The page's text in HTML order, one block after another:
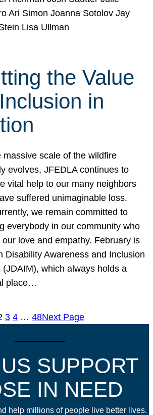
Ari Simon Joanna Sotolov Jay
Lisa Ullman
the Value
in
massive scale of the wildfire
evolves, JFEDLA continues to
vital help to our many neighbors
suffered unimaginable loss.
we remain committed to
everybody in our community who
our love and empathy. February is
Disability Awareness and Inclusion
(JDAIM), which always holds a
place…
3 4 … 48Next Page
SUPPORT
IN NEED
help millions of people live better lives.